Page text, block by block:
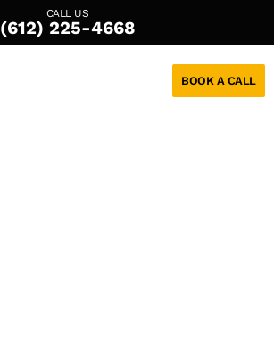
CALL US
(612) 225-4668
BOOK A CALL